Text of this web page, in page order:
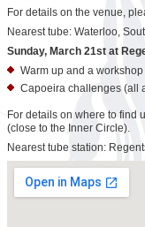
For details on the venue,
Nearest tube: Waterloo,
Sunday, March 21st at
Warm up and a
Capoeira challenges (all
For details on where to find
(close to the Inner Circle).
Nearest tube station: